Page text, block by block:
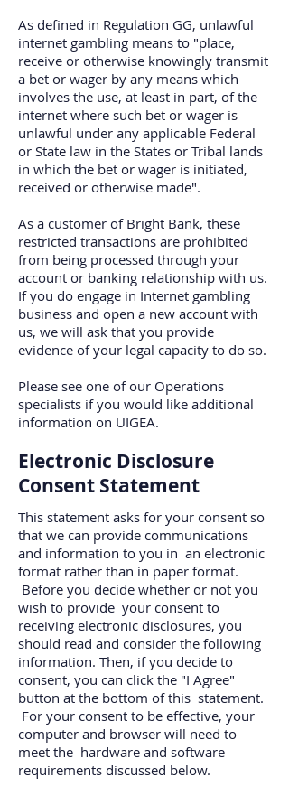
As defined in Regulation GG, unlawful
internet gambling means to "place,
receive or otherwise knowingly transmit
a bet or wager by any means which
involves the use, at least in part, of the
internet where such bet or wager is
unlawful under any applicable Federal
or State law in the States or Tribal lands
in which the bet or wager is initiated,
received or otherwise made".
As a customer of Bright Bank, these
restricted transactions are prohibited
from being processed through your
account or banking relationship with us.
If you do engage in Internet gambling
business and open a new account with
us, we will ask that you provide
evidence of your legal capacity to do so.
Please see one of our Operations
specialists if you would like additional
information on UIGEA.
Electronic Disclosure
Consent Statement
This statement asks for your consent so
that we can provide communications
and information to you in an electronic
format rather than in paper format.
Before you decide whether or not you
wish to provide your consent to
receiving electronic disclosures, you
should read and consider the following
information. Then, if you decide to
consent, you can click the "I Agree"
button at the bottom of this statement.
For your consent to be effective, your
computer and browser will need to
meet the hardware and software
requirements discussed below.